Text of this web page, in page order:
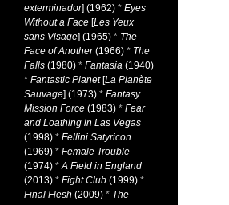
exterminador] (1962) * Eyes
Without a Face [Les Yeux
sans Visage] (1965) * The
Face of Another(1966) * The
Falls (1980) * Fantasia (1940)
* Fantastic Planet[La Planète
Sauvage] (1973) * Fantasy
Mission Force (1983) * Fear
and Loathing in Las Vegas
(1998) * Fellini Satyricon
(1969) * Female Trouble
(1974) *A Field in England
(2013) * Fight Club (1999) *
Final Flesh (2009) * The